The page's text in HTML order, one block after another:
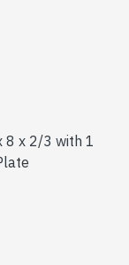
8 x 2/3 with 1